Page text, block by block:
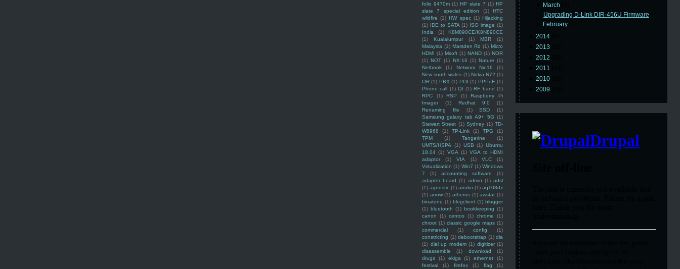
folio 9470m (1) HP slate 7 (1) HP
slate 7 special edition
(1)
HTC
wildfire (1) HW spec (1) Hijacking
(1) IDE to SATA (1) ISO image (1)
India
(1)
K8M890CE/K8N890CE
(1)
Kualalumpur (1) MBR
(1)
Malaysia (1) Marsden Rd (1) Micro
HDMI (1) Msoft (1) NAND (1) NOR
(1) NOT (1) NX-16 (1) Nature (1)
Netbook
(1) Networx Nx-16
(1)
New south wales (1) Nokia N72 (1)
OR (1) PBX (1) POI (1) PPPoE (1)
Phone call (1) Qt (1) RF band (1)
RPC
(1) RSP (1)
Raspberry Pi
Imager
(1) Redhat 9.0
(1)
Renaming file
(1) SSD
(1)
Samsung galaxy tab A9+ 5G (1)
Stewart Street (1) Sydney (1) TD-
W8968
(1) TP-Link (1) TPG
(1)
TPM
(1) Tangerine
(1)
UMTS/HSPA
(1) USB (1) Ubuntu
18.04 (1) VGA (1) VGA to HDMI
adaptor
(1) VIA (1) VLC
(1)
Virtualization (1) Win7 (1) Windows
7
(1) accounting software
(1)
adapter board (1) admin (1) adsl
(1) agnostic (1) anuko (1) aq103dx
(1) arrow (1) atheros (1) awstat (1)
binatone (1) blogclient (1) blogger
(1) bluetooth (1) bookkeeping (1)
canon
(1) centos (1) chrome
(1)
chroot (1) classic google maps (1)
commercial
(1) config
(1)
constricting (1) debootstrap (1) dia
(1) dial up modem (1) digitizer (1)
disassemble
(1) download
(1)
drugs
(1) ekiga (1) ethernet
(1)
festival
(1) firefox (1) flag
(1)
March
Upgrading D-Link DIR-456U Firmware
February
2014
2013
2012
2011
2010
2009